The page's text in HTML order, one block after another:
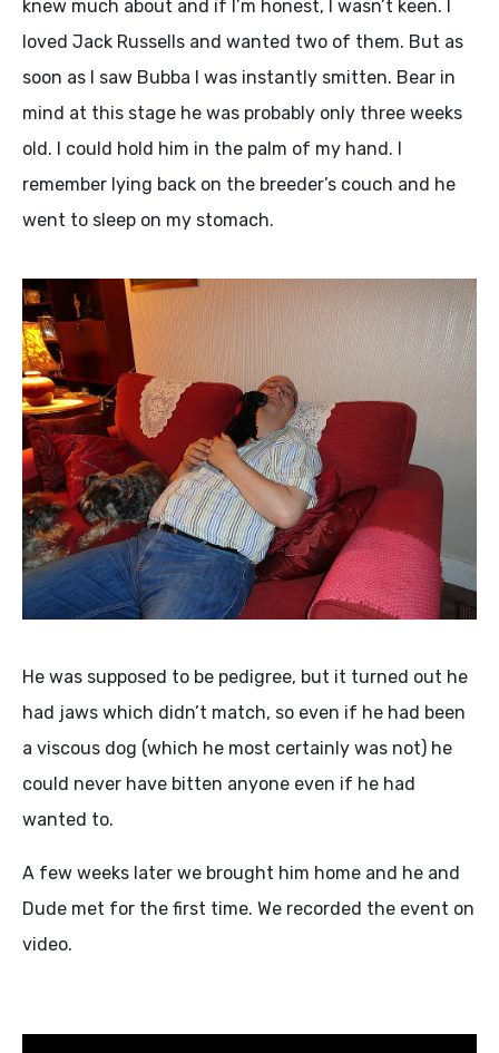
knew much about and if I’m honest, I wasn’t keen. I
loved Jack Russells and wanted two of them. But as
soon as I saw Bubba I was instantly smitten. Bear in
mind at this stage he was probably only three weeks
old. I could hold him in the palm of my hand. I
remember lying back on the breeder’s couch and he
went to sleep on my stomach.
He was supposed to be pedigree, but it turned out he
had jaws which didn’t match, so even if he had been
a viscous dog (which he most certainly was not) he
could never have bitten anyone even if he had
wanted to.
A few weeks later we brought him home and he and
Dude met for the first time. We recorded the event on
video.